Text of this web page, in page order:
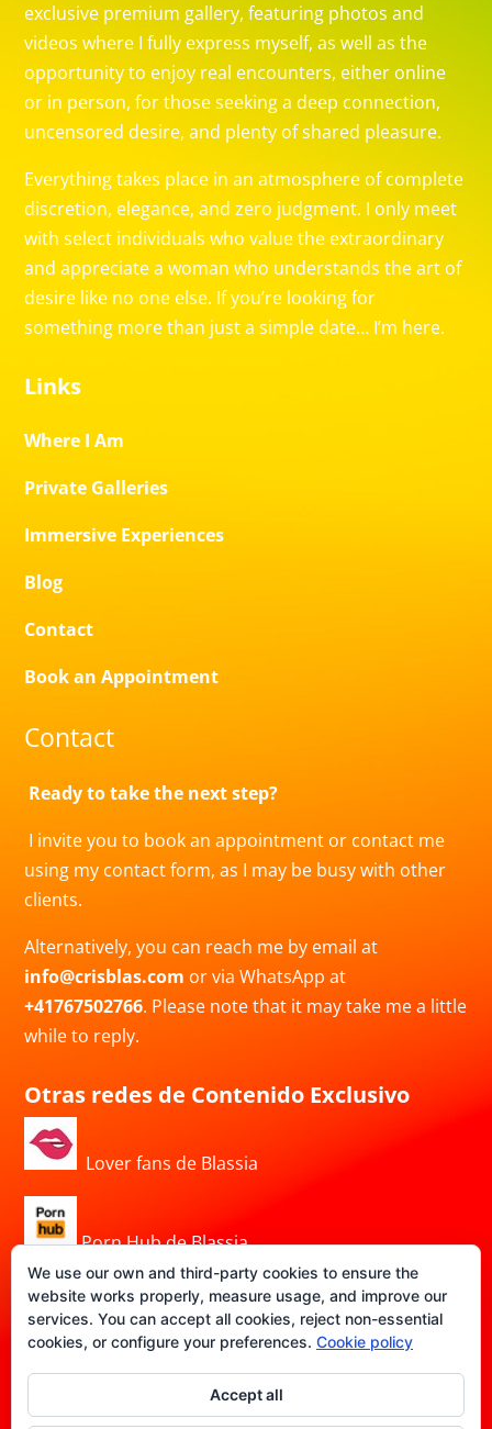
exclusive premium gallery, featuring photos and
videos where I fully express myself, as well as the
opportunity to enjoy real encounters, either online
or in person, for those seeking a deep connection,
uncensored desire, and plenty of shared pleasure.
Everything takes place in an atmosphere of complete
discretion, elegance, and zero judgment. I only meet
with select individuals who value the extraordinary
and appreciate a woman who understands the art of
desire like no one else. If you’re looking for
something more than just a simple date… I’m here.
Links
Where I Am
Private Galleries
Immersive Experiences
Blog
Contact
Book an Appointment
Contact
Ready to take the next step?
I invite you to book an appointment or contact me
using my contact form, as I may be busy with other
clients.
Alternatively, you can reach me by email at
info@crisblas.com or via WhatsApp at
+41767502766. Please note that it may take me a little
while to reply.
Otras redes de Contenido Exclusivo
Lover fans de Blassia
Porn Hub de Blassia
DATE-FANS de Blassia
Privacy Policy|Legal Notice|Cookie Policy|Terms
We use our own and third-party cookies to ensure the
website works properly, measure usage, and improve our
services. You can accept all cookies, reject non-essential
cookies, or configure your preferences. Cookie policy
Accept all